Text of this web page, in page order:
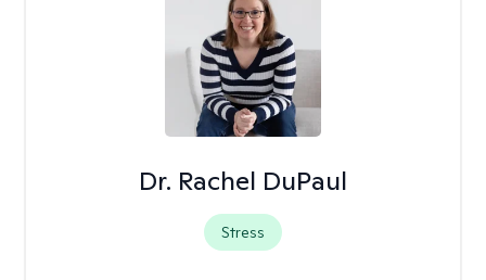
Dr. Rachel DuPaul
Stress